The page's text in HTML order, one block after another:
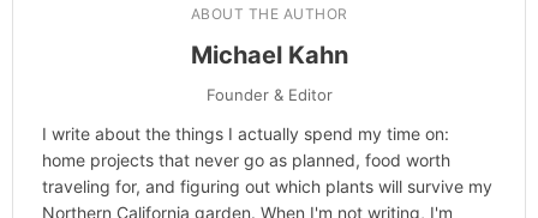
ABOUT THE AUTHOR
Michael Kahn
Founder & Editor
I write about the things I actually spend my time on:
home projects that never go as planned, food worth
traveling for, and figuring out which plants will survive my
Northern California garden. When I'm not writing, I'm